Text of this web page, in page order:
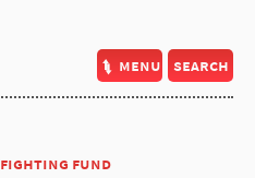
menu search
fighting fund